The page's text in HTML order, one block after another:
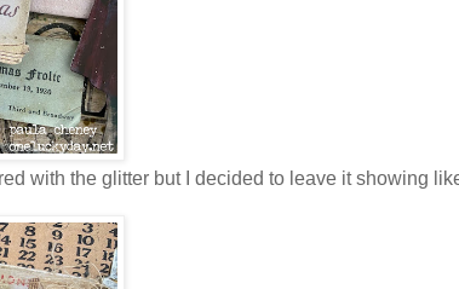
with the glitter but I decided to leave it showing